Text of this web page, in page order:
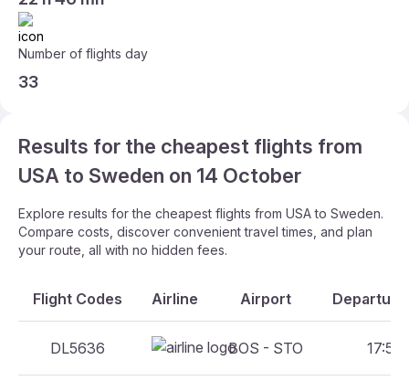
Number of flights day
33
Results for the cheapest flights from
USA to Sweden on 14 October
Explore results for the cheapest flights from USA to Sweden.
Compare costs, discover convenient travel times, and plan
your route, all with no hidden fees.
Flight Codes Airline Airport
DL5636 BOS - STO 17:50